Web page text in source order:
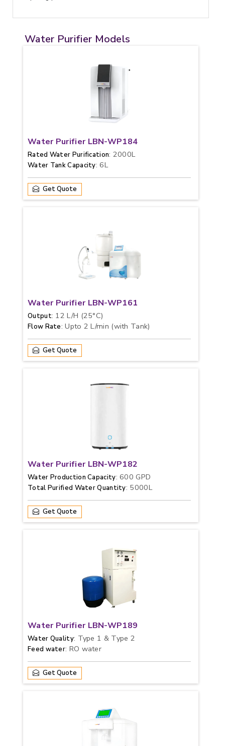
Water Purifier Models
Water Purifier LBN-WP184
Rated Water Purification: 2000L
Water Tank Capacity: 6L
Get Quote
Water Purifier LBN-WP161
Output: 12 L/H (25°C)
Flow Rate: Upto 2 L/min (with Tank)
Get Quote
Water Purifier LBN-WP182
Water Production Capacity: 600 GPD
Total Purified Water Quantity: 5000L
Get Quote
Water Purifier LBN-WP189
Water Quality: Type 1 & Type 2
Feed water: RO water
Get Quote